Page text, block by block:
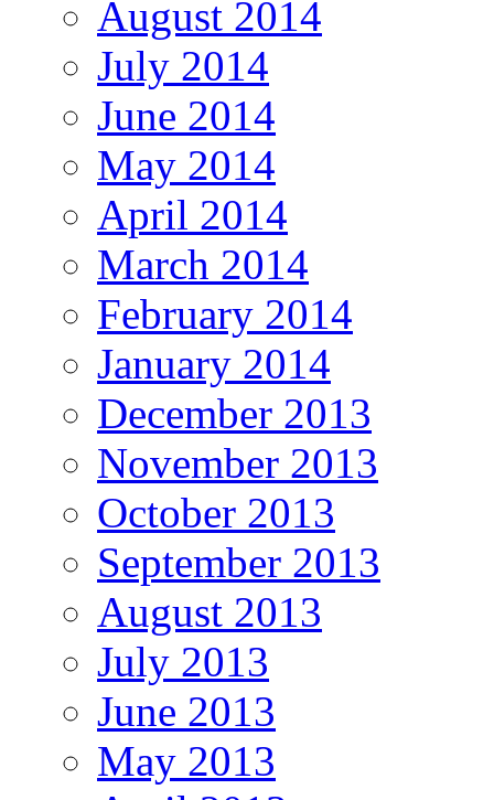
August 2014
July 2014
June 2014
May 2014
April 2014
March 2014
February 2014
January 2014
December 2013
November 2013
October 2013
September 2013
August 2013
July 2013
June 2013
May 2013